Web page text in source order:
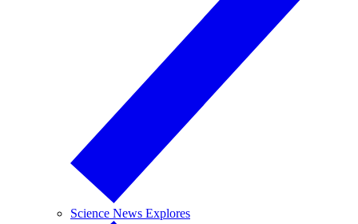
Science News Explores